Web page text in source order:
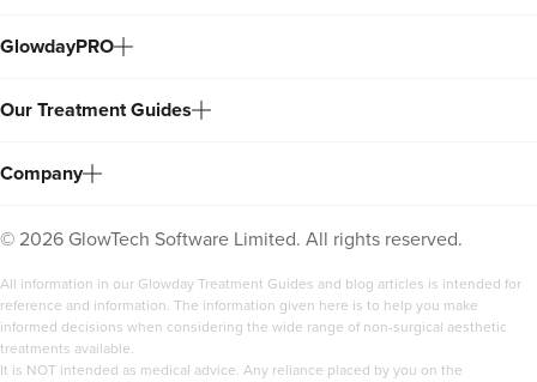
GlowdayPRO
Our Treatment Guides
Company
© 2026 GlowTech Software Limited. All rights reserved.
All information in our Glowday Treatment Guides and blog articles is intended for
reference and information. The information given here is to help you make
informed decisions when considering the wide range of non-surgical aesthetic
treatments available.
It is NOT intended as medical advice. Any reliance placed by you on the